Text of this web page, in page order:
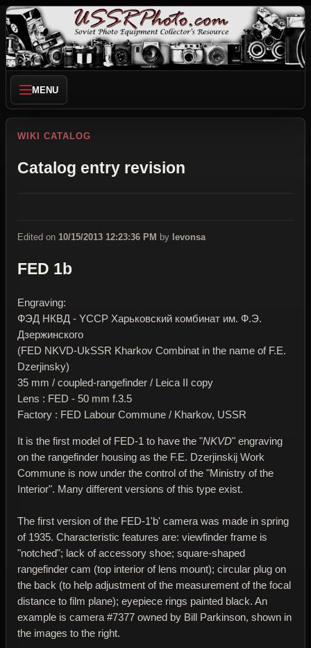
MENU
WIKI CATALOG
Catalog entry revision
Edited on 10/15/2013 12:23:36 PM by levonsa
FED 1b
Engraving:
ФЭД НКВД - YССР Харьковский комбинат им. Ф.Э.
Дзержинского
(FED NKVD-UkSSR Kharkov Combinat in the name of F.E.
Dzerjinsky)
35 mm / coupled-rangefinder / Leica II copy
Lens : FED - 50 mm f.3.5
Factory : FED Labour Commune / Kharkov, USSR
It is the first model of FED-1 to have the "NKVD" engraving
on the rangefinder housing as the F.E. Dzerjinskij Work
Commune is now under the control of the "Ministry of the
Interior". Many different versions of this type exist.
The first version of the FED-1'b' camera was made in spring
of 1935. Characteristic features are: viewfinder frame is
"notched"; lack of accessory shoe; square-shaped
rangefinder cam (top interior of lens mount); circular plug on
the back (to help adjustment of the measurement of the focal
distance to film plane); eyepiece rings painted black. An
example is camera #7377 owned by Bill Parkinson, shown in
the images to the right.